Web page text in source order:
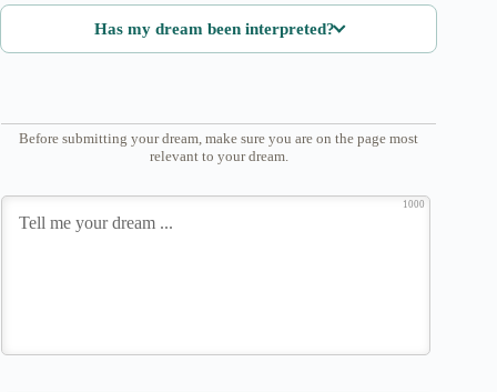
Has my dream been interpreted?
Before submitting your dream, make sure you are on the page most
relevant to your dream.
1000